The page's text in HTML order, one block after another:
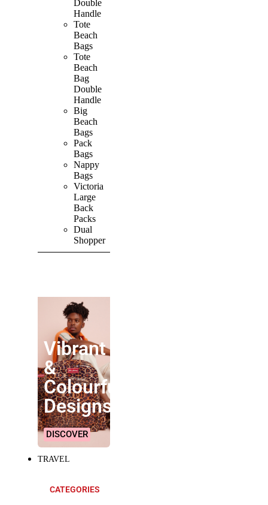
Double
Handle
Tote
Beach
Bags
Tote
Beach
Bag
Double
Handle
Big
Beach
Bags
Pack
Bags
Nappy
Bags
Victoria
Large
Back
Packs
Dual
Shopper
Vibrant
&
Colourful
Designs!
DISCOVER
TRAVEL
CATEGORIES